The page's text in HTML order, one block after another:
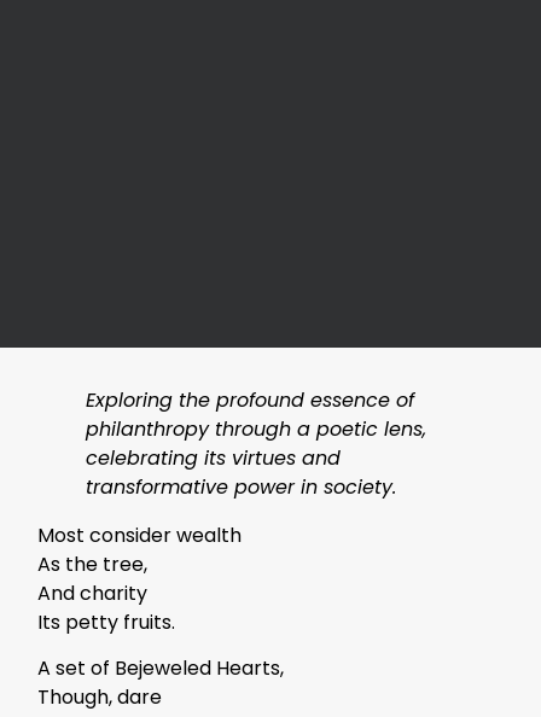
Exploring the profound essence of
philanthropy through a poetic lens,
celebrating its virtues and
transformative power in society.
Most consider wealth
As the tree,
And charity
Its petty fruits.
A set of Bejeweled Hearts,
Though, dare